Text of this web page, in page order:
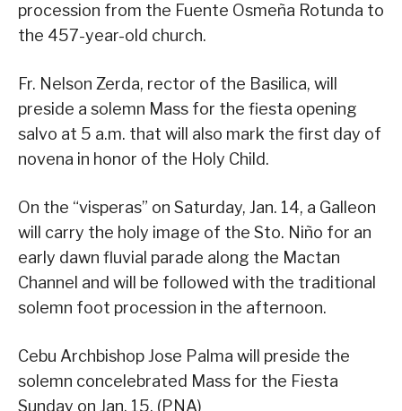
procession from the Fuente Osmeña Rotunda to
the 457-year-old church.
Fr. Nelson Zerda, rector of the Basilica, will
preside a solemn Mass for the fiesta opening
salvo at 5 a.m. that will also mark the first day of
novena in honor of the Holy Child.
On the “visperas” on Saturday, Jan. 14, a Galleon
will carry the holy image of the Sto. Niño for an
early dawn fluvial parade along the Mactan
Channel and will be followed with the traditional
solemn foot procession in the afternoon.
Cebu Archbishop Jose Palma will preside the
solemn concelebrated Mass for the Fiesta
Sunday on Jan. 15. (PNA)